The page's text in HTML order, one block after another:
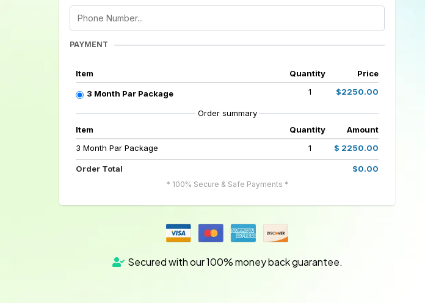
PAYMENT
Item Quantity Price
3 Month Par Package 1 $2250.00
Order summary
Item
Quantity
Amount
3 Month Par Package
1 $ 2250.00
Order Total $0.00
* 100% Secure & Safe Payments *
Secured with our 100% money back guarantee.